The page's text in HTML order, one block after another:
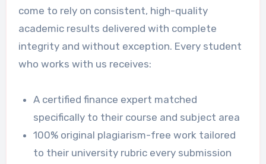
come to rely on consistent, high-quality
academic results delivered with complete
integrity and without exception. Every student
who works with us receives:
A certified finance expert matched
specifically to their course and subject area
100% original plagiarism-free work tailored
to their university rubric every submission